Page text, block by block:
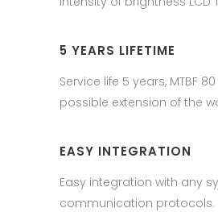
5 YEARS LIFETIME
Service life 5 years, MTBF
possible extension of the
EASY INTEGRATION
Easy integration with any
communication protocols.